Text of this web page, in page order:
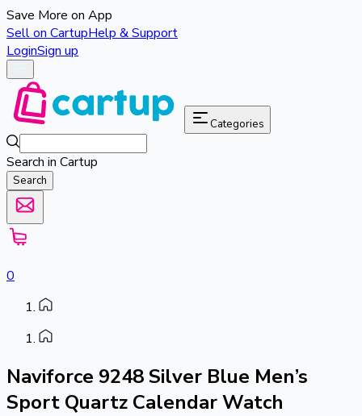
Save More on App
Sell on CartupHelp & Support
LoginSign up
Categories
Search in Cartup
Search
0
Naviforce 9248 Silver Blue Men’s
Sport Quartz Calendar Watch